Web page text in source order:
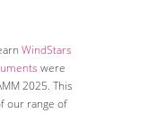
WindStars
were
2025. This
our range of